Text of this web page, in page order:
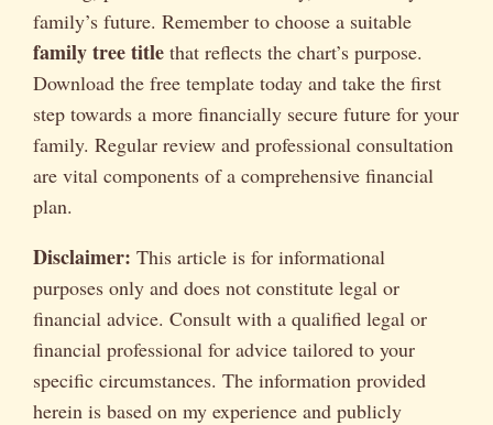
family’s future. Remember to choose a suitable
family tree title that reflects the chart’s purpose.
Download the free template today and take the first
step towards a more financially secure future for your
family. Regular review and professional consultation
are vital components of a comprehensive financial
plan.
Disclaimer: This article is for informational
purposes only and does not constitute legal or
financial advice. Consult with a qualified legal or
financial professional for advice tailored to your
specific circumstances. The information provided
herein is based on my experience and publicly